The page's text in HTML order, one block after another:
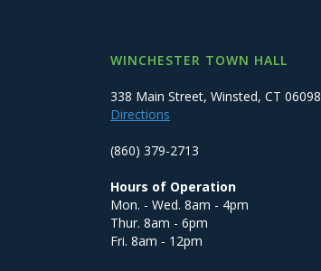
WINCHESTER TOWN HALL
338 Main Street, Winsted, CT 06098
Directions
(860) 379-2713
Hours of Operation
Mon. - Wed. 8am - 4pm
Thur. 8am - 6pm
Fri. 8am - 12pm